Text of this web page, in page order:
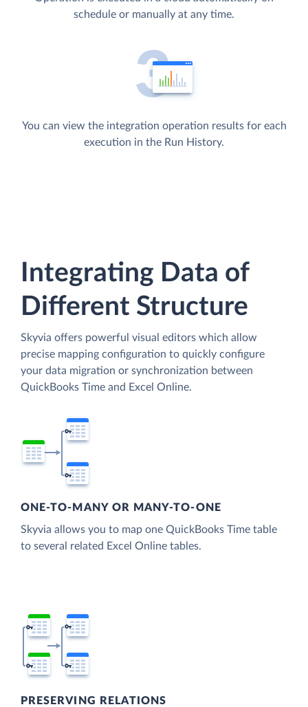
schedule or manually at any time.
You can view the integration operation results for each
execution in the Run History.
Integrating Data of
Different Structure
Skyvia offers powerful visual editors which allow
precise mapping configuration to quickly configure
your data migration or synchronization between
QuickBooks Time and Excel Online.
ONE-TO-MANY OR MANY-TO-ONE
Skyvia allows you to map one QuickBooks Time table
to several related Excel Online tables.
PRESERVING RELATIONS